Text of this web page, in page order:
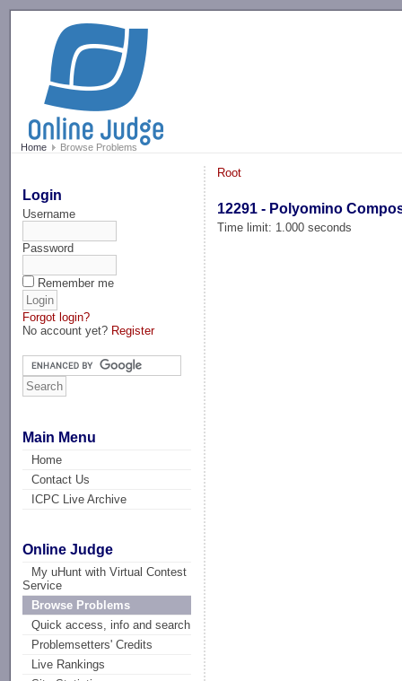
Home Browse Problems
Login
Username
Password
Remember me
Forgot login?
No account yet? Register
Main Menu
Home
Contact Us
ICPC Live Archive
Online Judge
My uHunt with Virtual Contest
Service
Browse Problems
Quick access, info and search
Problemsetters' Credits
Live Rankings
Root
12291 - Polyomino
Time limit: 1.000 seconds